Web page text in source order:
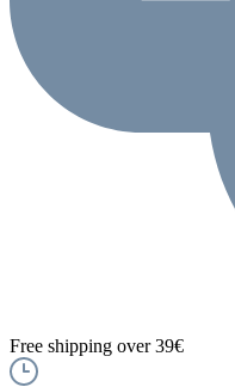
Free shipping over 39€